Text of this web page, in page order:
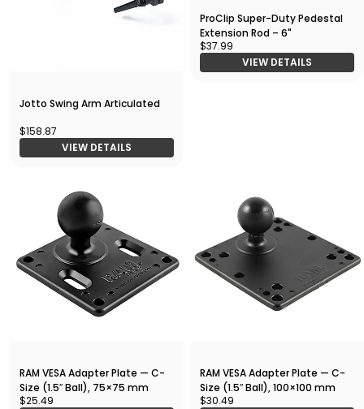
Jotto Swing Arm Articulated
$158.87
VIEW DETAILS
ProClip Super-Duty Pedestal
Extension Rod – 6"
$37.99
VIEW DETAILS
RAM VESA Adapter Plate — C-
Size (1.5″ Ball), 75×75 mm
$25.49
RAM VESA Adapter Plate — C-
Size (1.5″ Ball), 100×100 mm
$30.49